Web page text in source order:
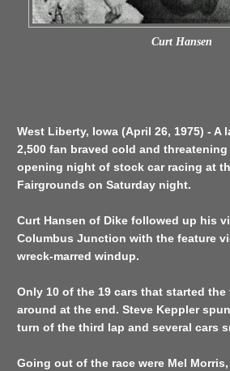
Curt Hansen
West Liberty, Iowa (April 26, 1975) - A
2,500 fan braved cold and
opening night of stock car racing at
Fairgrounds on Saturday night.
Curt Hansen of Dike followed up his
Columbus Junction with the feature
wreck-marred windup.
Only 10 of the 19 cars that started the
around at the end. Steve Keppler
turn of the third lap and several cars
Going out of the race were Mel